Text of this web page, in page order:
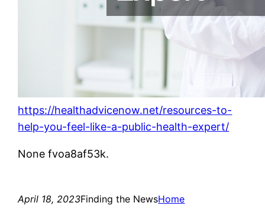
https://healthadvicenow.net/resources-to-
help-you-feel-like-a-public-health-expert/
None fvoa8af53k.
April 18, 2023Finding the NewsHome